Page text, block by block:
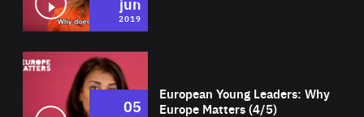
2019
European Young Leaders: Why
Europe Matters (4/5)
05